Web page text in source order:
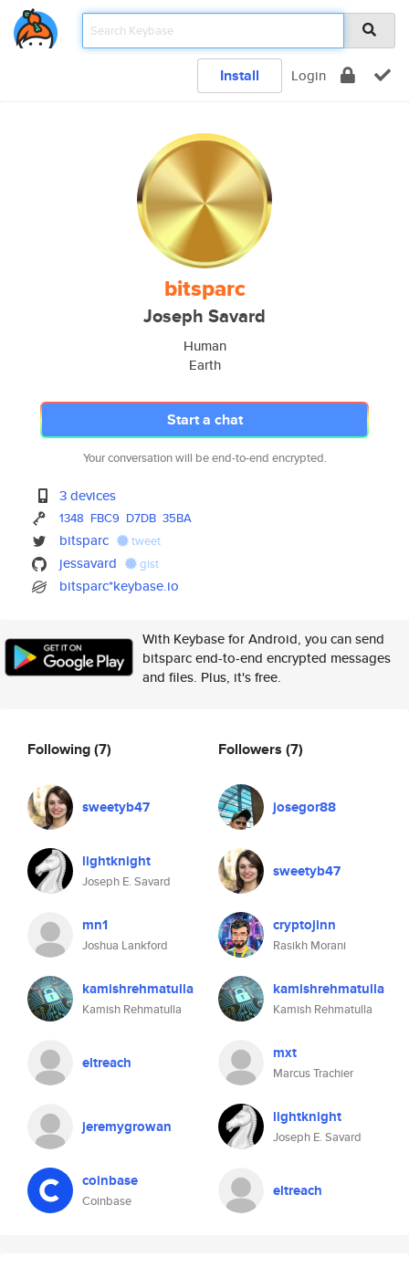
Install Login
bitsparc
Joseph Savard
Human
Earth
Start a chat
Your conversation will be end-to-end encrypted.
3 devices
1348 FBC9 D7DB 35BA
bitsparc tweet
jessavard gist
bitsparc*keybase.io
With Keybase for Android, you can send
bitsparc end-to-end encrypted messages
and files. Plus, it's free.
Following(7)
sweetyb47
lightknight
Joseph E. Savard
mn1
Joshua Lankford
kamishrehmatulla
Kamish Rehmatulla
eltreach
jeremygrowan
coinbase
Coinbase
Followers (7)
josegor88
sweetyb47
cryptojinn
Rasikh Morani
kamishrehmatulla
Kamish Rehmatulla
mxt
Marcus Trachier
lightknight
Joseph E. Savard
eltreach